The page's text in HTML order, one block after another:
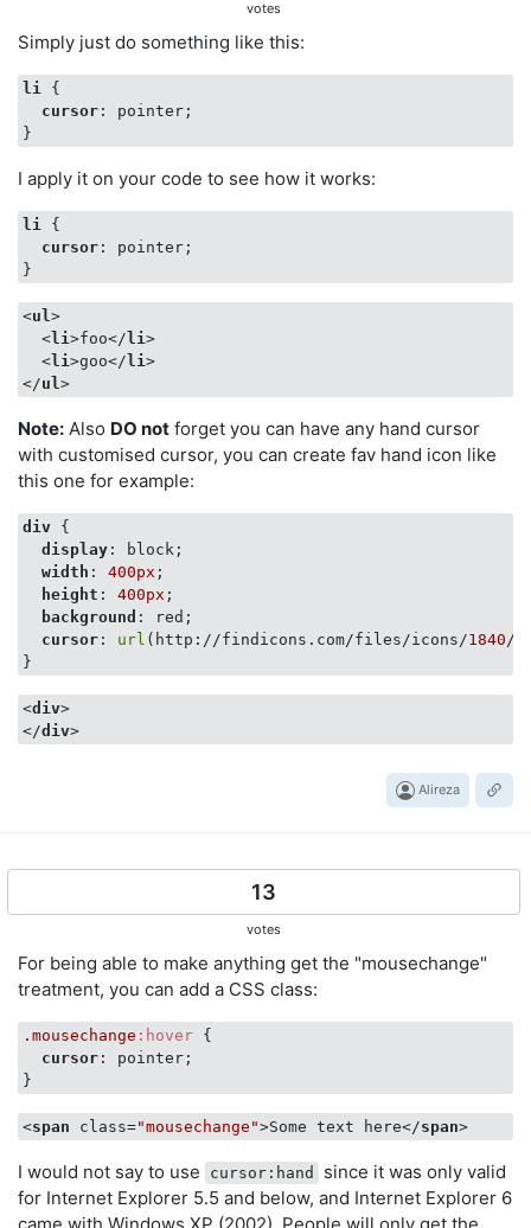
votes
Simply just do something like this:
li
{
cursor : pointer;
I apply it on your code to see how it works:
li
{
cursor : pointer;
}
<ul >
<li >foo</ li >
<li >goo</ li >
</ul >
Note: Also DO not forget you can have any hand cursor
with customised cursor, you can create fav hand icon like
this one for example:
div {
display : block;
width : 400px ;
height : 400px ;
background : red;
cursor : url (http://findicons.com/files/icons/1840 /
}
<div>
</div>
Alireza
13
votes
For being able to make anything get the "mousechange"
treatment, you can add a CSS class:
.mousechange :hover {
cursor : pointer;
}
<span class="mousechange">Some text here</span>
I would not say to use cursor:hand
since it was only valid
for Internet Explorer 5.5 and below, and Internet Explorer 6